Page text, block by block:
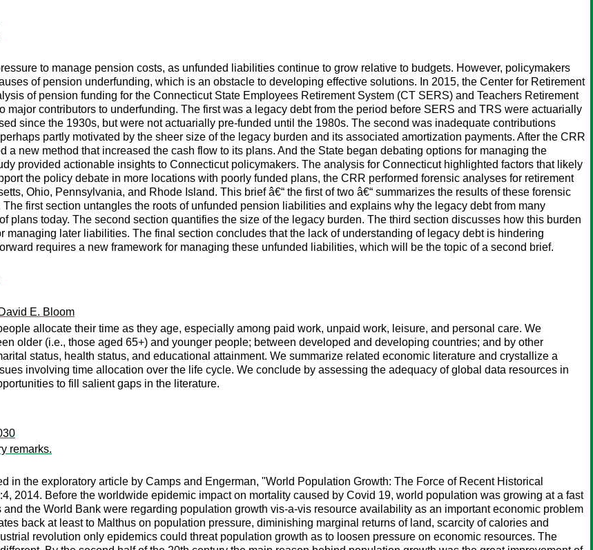
to manage pension costs, as unfunded liabilities continue to grow relative to budgets. However, policymakers
of pension underfunding, which is an obstacle to developing effective solutions. In 2015, the Center for Retirement
of pension funding for the Connecticut State Employees Retirement System (CT SERS) and Teachers Retirement
major contributors to underfunding. The first was a legacy debt from the period before SERS and TRS were actuarially
since the 1930s, but were not actuarially pre-funded until the 1980s. The second was inadequate contributions
partly motivated by the sheer size of the legacy burden and its associated amortization payments. After the CRR
a new method that increased the cash flow to its plans. And the State began debating options for managing the
provided actionable insights to Connecticut policymakers. The analysis for Connecticut highlighted factors that likely
the policy debate in more locations with poorly funded plans, the CRR performed forensic analyses for retirement
Ohio, Pennsylvania, and Rhode Island. This brief â€“ the first of two â€“ summarizes the results of these forensic
first section untangles the roots of unfunded pension liabilities and explains why the legacy debt from many
plans today. The second section quantifies the size of the legacy burden. The third section discusses how this burden
managing later liabilities. The final section concludes that the lack of understanding of legacy debt is hindering
requires a new framework for managing these unfunded liabilities, which will be the topic of a second brief.
David E. Bloom
allocate their time as they age, especially among paid work, unpaid work, leisure, and personal care. We
older (i.e., those aged 65+) and younger people; between developed and developing countries; and by other
status, health status, and educational attainment. We summarize related economic literature and crystallize a
involving time allocation over the life cycle. We conclude by assessing the adequacy of global data resources in
to fill salient gaps in the literature.
remarks.
in the exploratory article by Camps and Engerman, "World Population Growth: The Force of Recent Historical
2014. Before the worldwide epidemic impact on mortality caused by Covid 19, world population was growing at a fast
the World Bank were regarding population growth vis-a-vis resource availability as an important economic problem
back at least to Malthus on population pressure, diminishing marginal returns of land, scarcity of calories and
revolution only epidemics could threat population growth as to loosen pressure on economic resources. The